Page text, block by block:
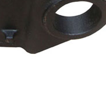
Metal
casting
Steel casting